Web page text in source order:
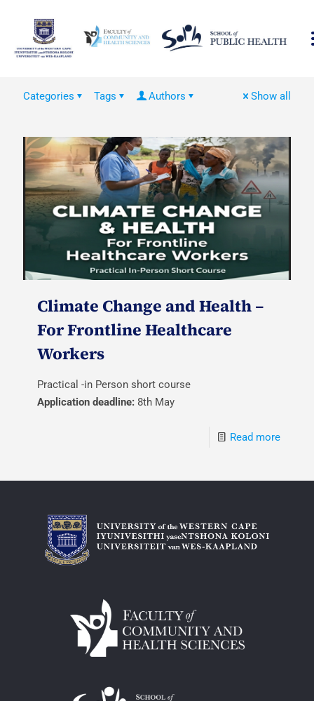
Categories Tags Authors Show all
Climate Change and Health –
For Frontline Healthcare
Workers
Practical -in Person short course
Application deadline: 8th May
Read more